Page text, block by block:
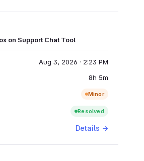
on Support Chat Tool
Aug 3, 2026 · 2:23 PM
8h 5m
Minor
Resolved
Details →